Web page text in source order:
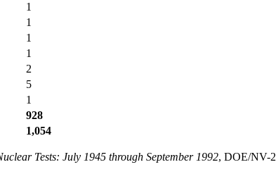
1
1
1
1
2
5
1
928
1,054
Tests: July 1945 through September 1992, DOE/NV-